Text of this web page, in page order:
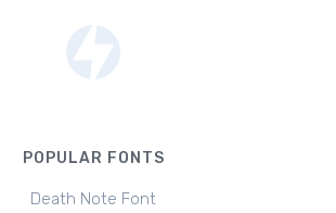
POPULAR FONTS
Death Note Font